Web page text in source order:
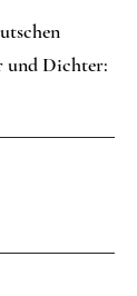
und Dichter: